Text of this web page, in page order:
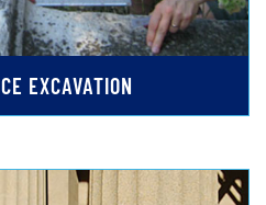
EXCAVATION